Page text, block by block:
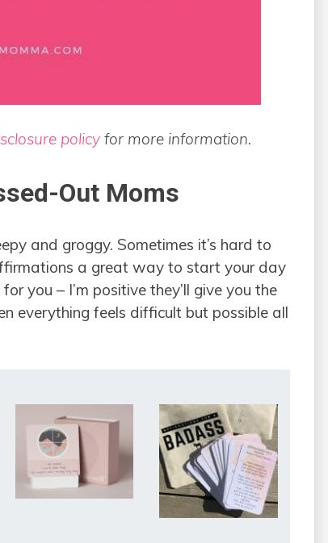
policy for more information.
Out Moms
and groggy. Sometimes it’s hard to
a great way to start your day
you – I’m positive they’ll give you the
everything feels difficult but possible all